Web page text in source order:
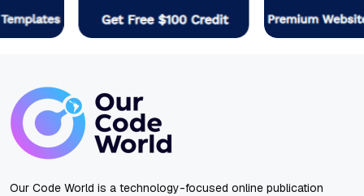
Our Code World is a technology-focused online publication